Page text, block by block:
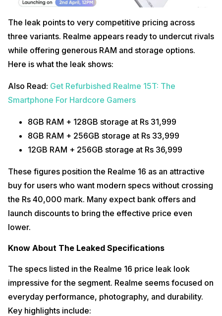
The leak points to very competitive pricing across
three variants. Realme appears ready to undercut rivals
while offering generous RAM and storage options.
Here is what the leak shows:
Also Read: Get Refurbished Realme 15T: The
Smartphone For Hardcore Gamers
8GB RAM + 128GB storage at Rs 31,999
8GB RAM + 256GB storage at Rs 33,999
12GB RAM + 256GB storage at Rs 36,999
These figures position the Realme 16 as an attractive
buy for users who want modern specs without crossing
the Rs 40,000 mark. Many expect bank offers and
launch discounts to bring the effective price even
lower.
Know About The Leaked Specifications
The specs listed in the Realme 16 price leak look
impressive for the segment. Realme seems focused on
everyday performance, photography, and durability.
Key highlights include: